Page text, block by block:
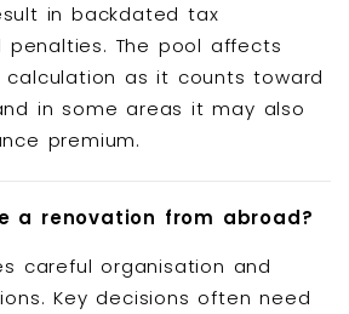
in backdated tax
penalties. The pool affects
as it counts toward
in some areas it may also
premium.
a renovation from abroad?
careful organisation and
Key decisions often need